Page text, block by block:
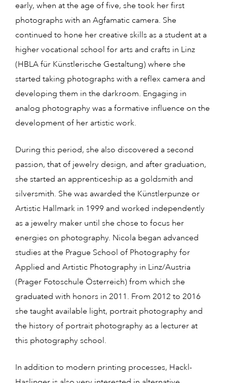
early, when at the age of five, she took her first
photographs with an Agfamatic camera. She
continued to hone her creative skills as a student at a
higher vocational school for arts and crafts in Linz
(HBLA für Künstlerische Gestaltung) where she
started taking photographs with a reflex camera and
developing them in the darkroom. Engaging in
analog photography was a formative influence on the
development of her artistic work.
During this period, she also discovered a second
passion, that of jewelry design, and after graduation,
she started an apprenticeship as a goldsmith and
silversmith. She was awarded the Künstlerpunze or
Artistic Hallmark in 1999 and worked independently
as a jewelry maker until she chose to focus her
energies on photography. Nicola began advanced
studies at the Prague School of Photography for
Applied and Artistic Photography in Linz/Austria
(Prager Fotoschule Österreich) from which she
graduated with honors in 2011. From 2012 to 2016
she taught available light, portrait photography and
the history of portrait photography as a lecturer at
this photography school.
In addition to modern printing processes, Hackl-